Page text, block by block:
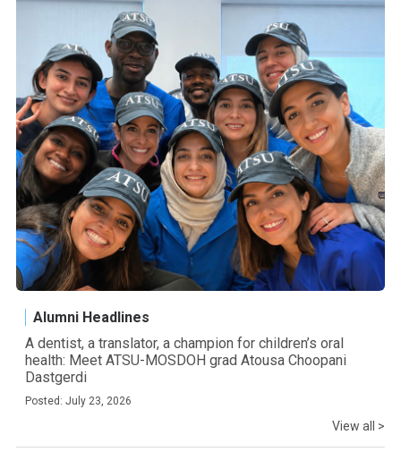
Alumni Headlines
A dentist, a translator, a champion for children’s oral
health: Meet ATSU-MOSDOH grad Atousa Choopani
Dastgerdi
Posted: July 23, 2026
View all >